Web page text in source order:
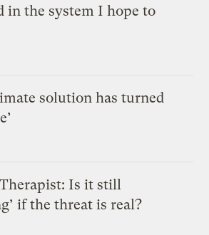
in the system I hope to
solution has turned
Is it still
if the threat is real?